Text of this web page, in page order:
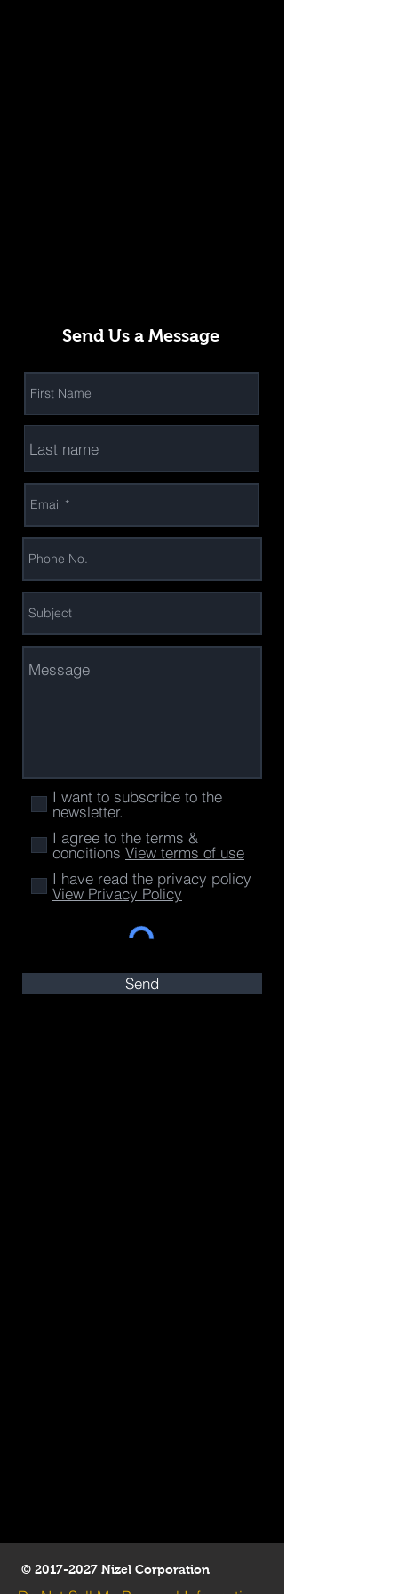
Send Us a Message
I want to subscribe to the
newsletter.
I agree to the terms &
conditions View terms of use
I have read the privacy policy
View Privacy Policy
Send
© 2017-2027 Nizel Corporation